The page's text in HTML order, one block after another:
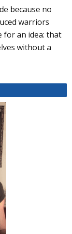
because no
warriors
for an idea: that
without a